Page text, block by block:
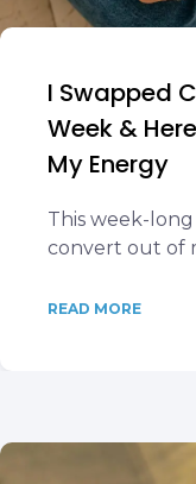
I Swapped
Week &
My Energy
This week-
convert out of
READ MORE